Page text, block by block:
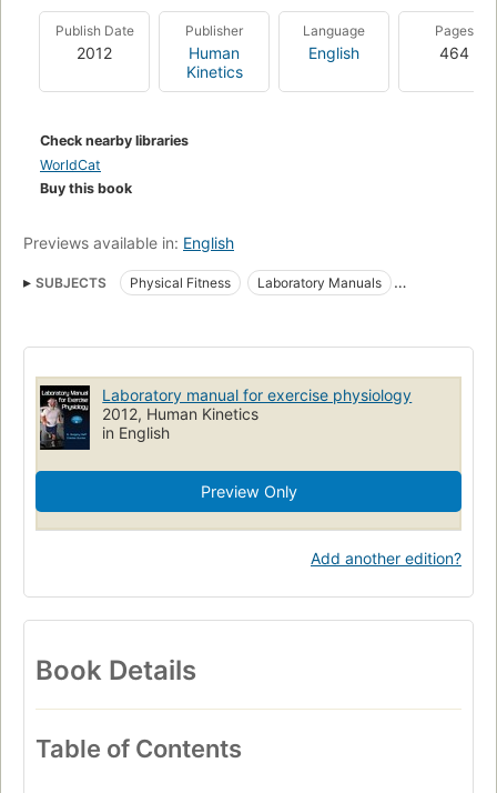
Publish Date
2012
Publisher
Human
Kinetics
Language
English
Pages
464
Check nearby libraries
WorldCat
Buy this book
Previews available in: English
SUBJECTS Physical Fitness
Laboratory Manuals
Exercise, physiological aspects
Exercise tests
Testing
Physical fitness
Laboratory manuals
Physiological aspects
Exercise test
Laboratory manual for exercise physiology
2012, Human Kinetics
in English
Preview Only
Add another edition?
Book Details
Table of Contents